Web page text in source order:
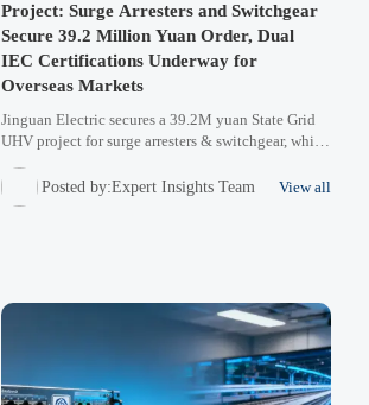
Project: Surge Arresters and Switchgear
Secure 39.2 Million Yuan Order, Dual
IEC Certifications Underway for
Overseas Markets
Jinguan Electric secures a 39.2M yuan State Grid
UHV project for surge arresters & switchgear, while
62271-100) for Brazil, Vietnam & Pakistan
markets. A strategic leap in power equipment
Posted by:Expert Insights Team View all